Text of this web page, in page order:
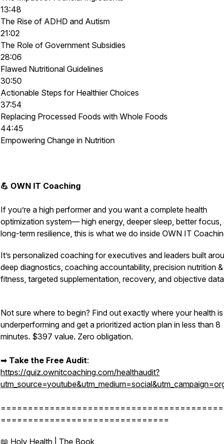
13:48
The Rise of ADHD and Autism
21:02
The Role of Government Subsidies
28:06
Flawed Nutritional Guidelines
30:50
Actionable Steps for Healthier Choices
37:54
Replacing Processed Foods with Whole Foods
44:45
Empowering Change in Nutrition
💪 OWN IT Coaching
If you’re a high performer and you want a complete health
optimization system— high energy, deeper sleep, better focus,
long-term resilience, this is what we do inside OWN IT
It’s personalized coaching for executives and leaders built
deep diagnostics, coaching accountability, precision nutrition &
fitness, targeted supplementation, recovery, and objective
Not sure where to begin? Find out exactly where your health is
underperforming and get a prioritized action plan in less than 8
minutes. $397 value. Zero obligation.
➡︎ Take the Free Audit:
https://quiz.ownitcoaching.com/healthaudit?
===============================
📖 Holy Health | The Book